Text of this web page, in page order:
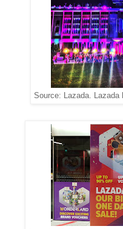
Source: Lazada. Lazada